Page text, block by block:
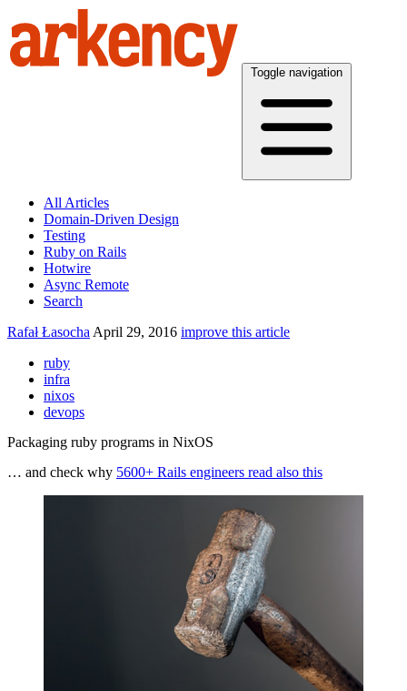
Toggle navigation
All Articles
Domain-Driven Design
Testing
Ruby on Rails
Hotwire
Async Remote
Search
Rafał Łasocha April 29, 2016 improve this article
ruby
infra
nixos
devops
Packaging ruby programs in NixOS
… and check why 5600+ Rails engineers read also this